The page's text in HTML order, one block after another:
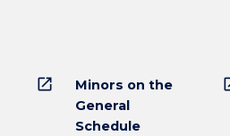
open_in_new
Minors on the
General
Schedule